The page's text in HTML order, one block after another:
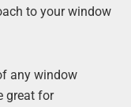
to your window
any window
great for